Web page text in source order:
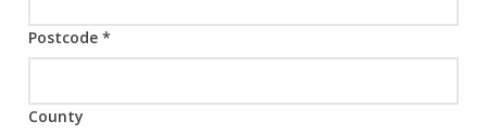
Postcode *
County